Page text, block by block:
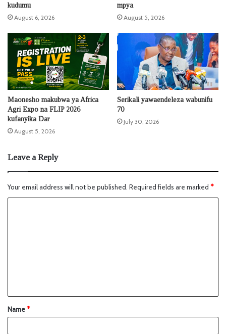
kudumu
August 6, 2026
mpya
August 5, 2026
Maonesho makubwa ya Africa
Agri Expo na FLIP 2026
kufanyika Dar
August 5, 2026
Serikali yawaendeleza wabunifu
70
July 30, 2026
Leave a Reply
Your email address will not be published. Required fields are marked *
Name*